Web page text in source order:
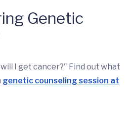
Genetic
I get cancer?" Find out what
genetic counseling session at